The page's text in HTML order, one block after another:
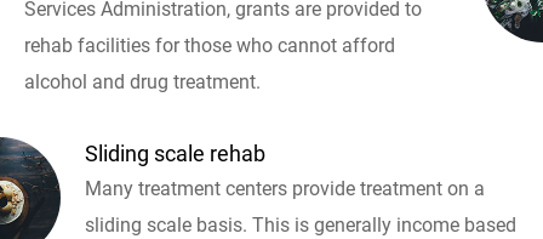
Services Administration, grants are provided to
rehab facilities for those who cannot afford
alcohol and drug treatment.
Sliding scale rehab
Many treatment centers provide treatment on a
sliding scale basis. This is generally income based